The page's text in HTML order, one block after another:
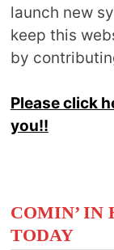
launch new
keep this
by
Please click
you!!
COMIN’ IN
TODAY